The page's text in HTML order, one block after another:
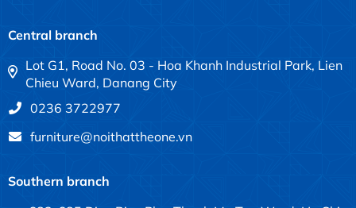
Central branch
Lot G1, Road No. 03 - Hoa Khanh Industrial Park, Lien
Chieu Ward, Danang City
0236 3722977
furniture@noithattheone.vn
Southern branch